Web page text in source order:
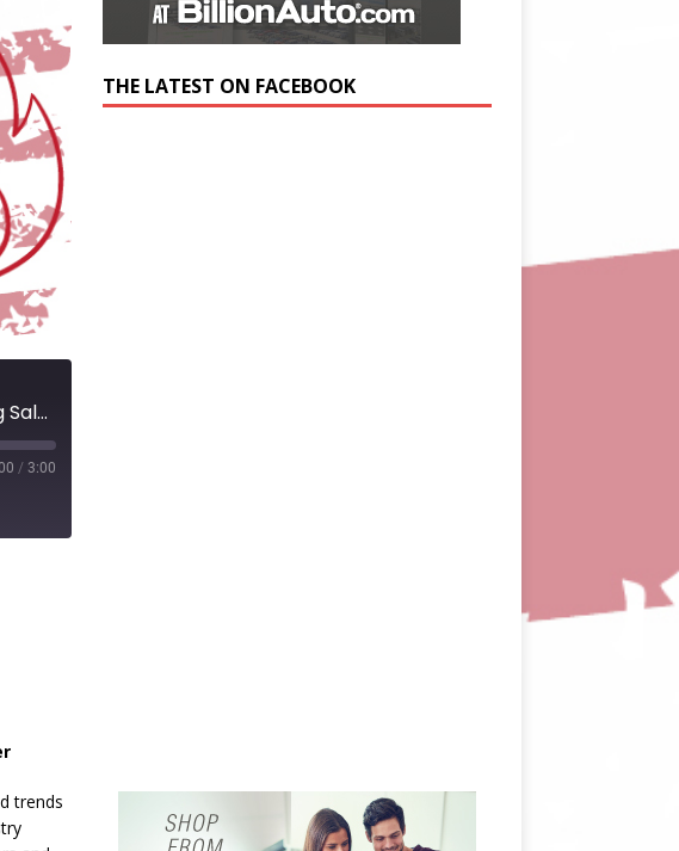
HOT BARN REPORT: Bassett Livestock Has Record Breaking Sale Across Multiple Weights!
/ 3:00
trends
THE LATEST ON FACEBOOK